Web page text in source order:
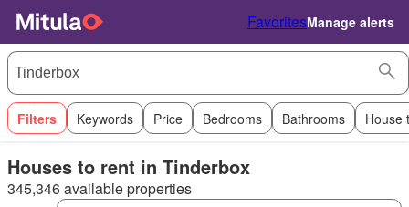
FavoritesManage alerts
Filters Keywords Price Bedrooms Bathrooms House
Houses to rent in Tinderbox
345,346 available properties